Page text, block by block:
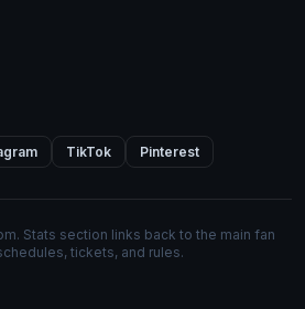
TikTok Pinterest
Stats section links back to the main fan
tickets, and rules.